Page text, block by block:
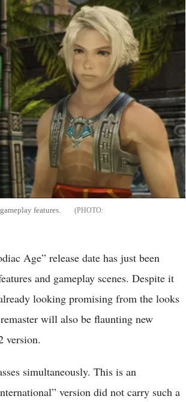
features.
Age” release date has just been
and gameplay scenes. Despite it
looking promising from the looks
will also be flaunting new
version.
simultaneously. This is an
version did not carry such a